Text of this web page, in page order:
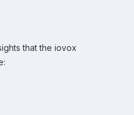
that the iovox